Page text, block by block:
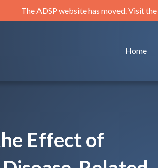
The ADSP website has moved. Visit the
Home
Effect of